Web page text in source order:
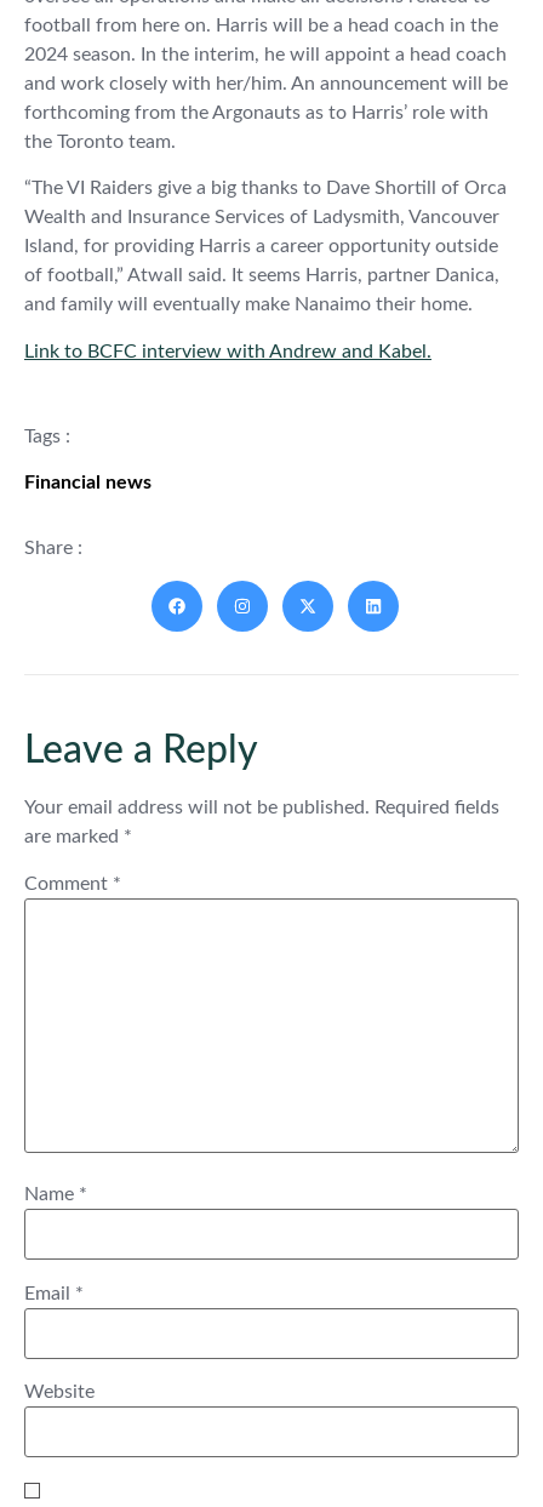
football from here on. Harris will be a head coach in the
2024 season. In the interim, he will appoint a head coach
and work closely with her/him. An announcement will be
forthcoming from the Argonauts as to Harris’ role with
the Toronto team.
“The VI Raiders give a big thanks to Dave Shortill of Orca
Wealth and Insurance Services of Ladysmith, Vancouver
Island, for providing Harris a career opportunity outside
of football,” Atwall said. It seems Harris, partner Danica,
and family will eventually make Nanaimo their home.
Link to BCFC interview with Andrew and Kabel.
Tags :
Financial news
Share :
Leave a Reply
Your email address will not be published. Required fields
are marked *
Comment *
Name *
Email *
Website